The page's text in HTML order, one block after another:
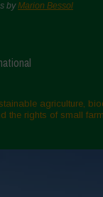
byMarion Bessol
agriculture,
the rights of small